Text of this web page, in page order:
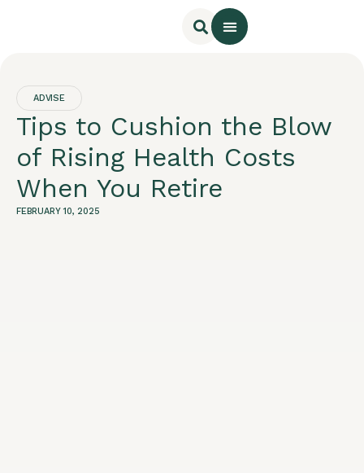
ADVISE
Tips to Cushion the Blow
of Rising Health Costs
When You Retire
FEBRUARY 10, 2025